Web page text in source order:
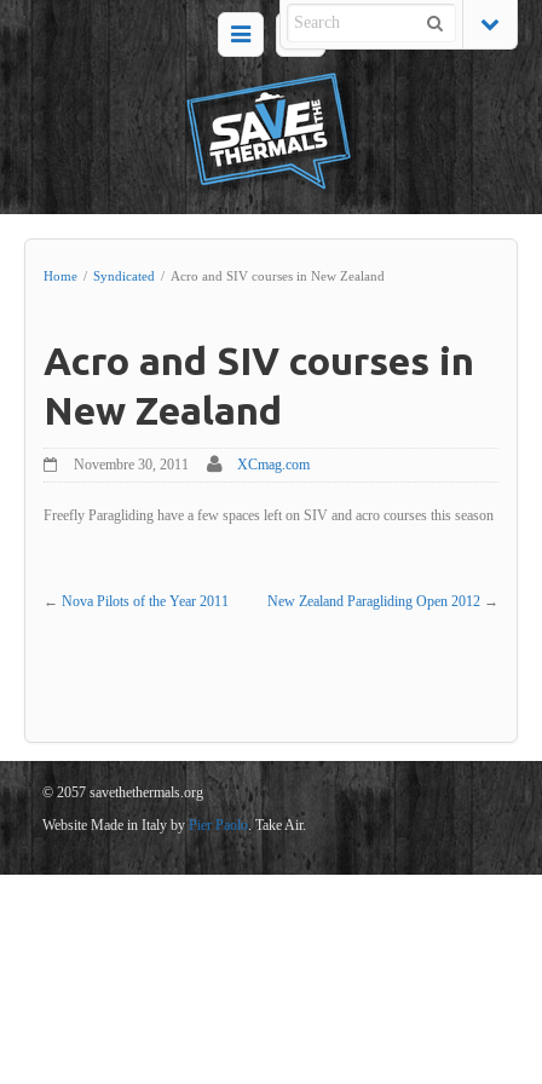
Home / Syndicated / Acro and SIV courses in New Zealand
Acro and SIV courses in
New Zealand
Novembre 30, 2011 XCmag.com
Freefly Paragliding have a few spaces left on SIV and acro courses this season
New Zealand Paragliding Open 2012 →
← Nova Pilots of the Year 2011
© 2057 savethethermals.org
Website Made in Italy by Pier Paolo . Take Air.